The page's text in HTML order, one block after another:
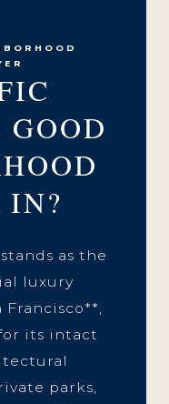
as the
luxury
its intact
parks,